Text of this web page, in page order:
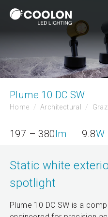
Plume 10 DC SW
Home Architectural
197 – 380lm 9.8W
Static white
spotlight
Plume 10 DC SW is a